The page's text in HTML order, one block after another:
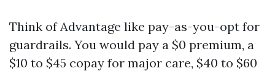
Think of Advantage like pay-as-you-opt for
guardrails. You would pay a $0 premium, a
$10 to $45 copay for major care, $40 to $60